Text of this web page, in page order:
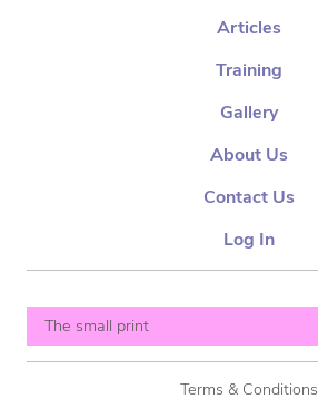
Articles
Training
Gallery
About Us
Contact Us
Log In
The small print
Terms & Conditions